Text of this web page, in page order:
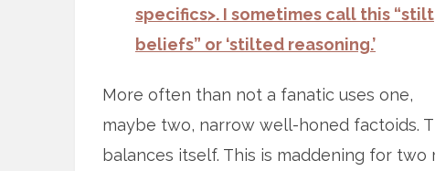
specifics>. I sometimes call this “stilt
beliefs” or ‘stilted reasoning.’
More often than not a fanatic uses one,
maybe two, narrow well-honed factoids.
balances itself. This is maddening for two